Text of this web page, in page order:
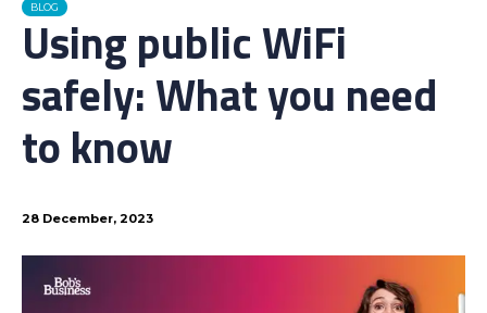
BLOG
Using public WiFi
safely: What you need
to know
28 December, 2023